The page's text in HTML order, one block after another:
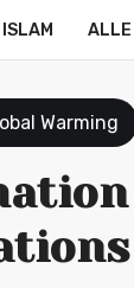
ISLAM ALLE
Warming